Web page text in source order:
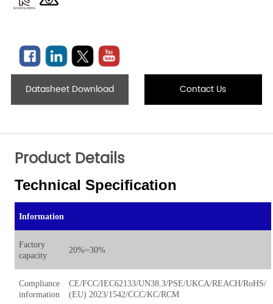
Datasheet Download Contact Us
Product Details